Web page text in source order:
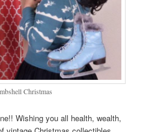
Christmas
Wishing you all health, wealth,